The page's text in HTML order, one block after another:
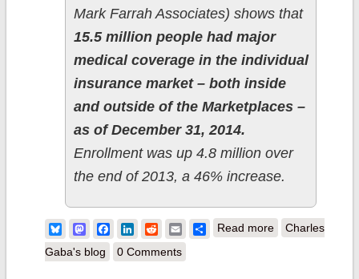
Mark Farrah Associates) shows that
15.5 million people had major
medical coverage in the individual
insurance market – both inside
and outside of the Marketplaces –
as of December 31, 2014.
Enrollment was up 4.8 million over
the end of 2013, a 46% increase.
BlueskyMastodonFacebook
LinkedIn
RedditEmailShare
Read moreabout Kaiser
Charles
Gaba's blog
0 Comments